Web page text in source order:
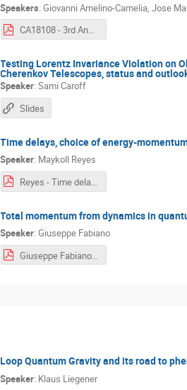
Speakers:Giovanni Amelino-Camelia,Jose
CA18108 - 3rd Annual Conference.pdf
Testing Lorentz Invariance Violation on
Cherenkov Telescopes, status and
Speaker:Sami Caroff
Slides
Time delays, choice of energy-
Speaker: Maykoll Reyes
Reyes - Time delays.pdf
Total momentum from dynamics in
Speaker:Giuseppe Fabiano
Giuseppe Fabiano.pdf
Loop Quantum Gravity and its road to
Speaker: Klaus Liegener